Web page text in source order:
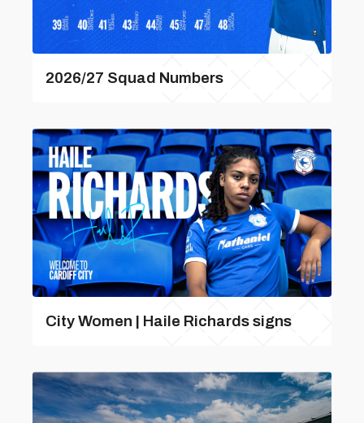
2026/27 Squad Numbers
City Women | Haile Richards signs